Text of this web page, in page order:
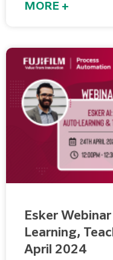
MORE +
Esker
Learning,
April 2024